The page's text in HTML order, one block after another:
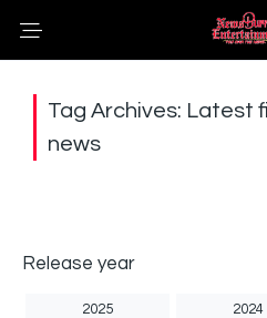
Tag Archives: Latest
news
Release year
2025 2024